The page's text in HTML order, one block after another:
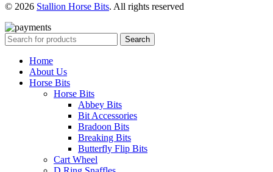
© 2026 Stallion Horse Bits. All rights reserved
Search
Home
About Us
Horse Bits
Horse Bits
Abbey Bits
Bit Accessories
Bradoon Bits
Breaking Bits
Butterfly Flip Bits
Cart Wheel